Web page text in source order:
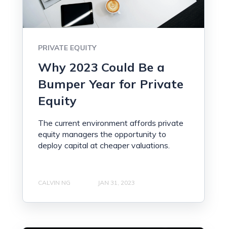
PRIVATE EQUITY
Why 2023 Could Be a
Bumper Year for Private
Equity
The current environment affords private
equity managers the opportunity to
deploy capital at cheaper valuations.
CALVIN NG JAN 31, 2023